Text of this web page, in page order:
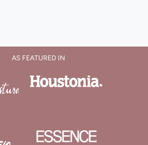
AS FEATURED IN